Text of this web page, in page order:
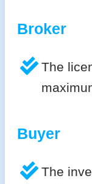
Broker
The
Buyer
The